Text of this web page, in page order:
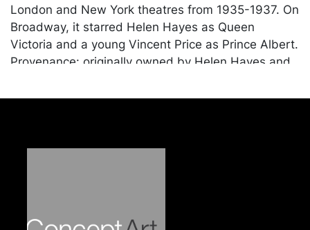
London and New York theatres from 1935-1937. On
Broadway, it starred Helen Hayes as Queen
Victoria and a young Vincent Price as Prince Albert.
Provenance: originally owned by Helen Hayes and
Vincent and his wife Mary, in honor of her birth in
to the back of the frame. Additionally, it includes a
known for his drawings of the children book